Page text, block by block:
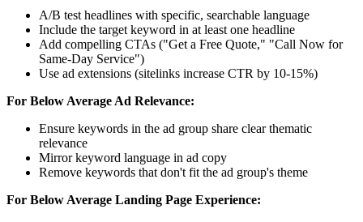
A/B test headlines with specific, searchable language
Include the target keyword in at least one headline
Add compelling CTAs ("Get a Free Quote," "Call Now for
Same-Day Service")
Use ad extensions (sitelinks increase CTR by 10-15%)
For Below Average Ad Relevance:
Ensure keywords in the ad group share clear thematic
relevance
Mirror keyword language in ad copy
Remove keywords that don't fit the ad group's theme
For Below Average Landing Page Experience: